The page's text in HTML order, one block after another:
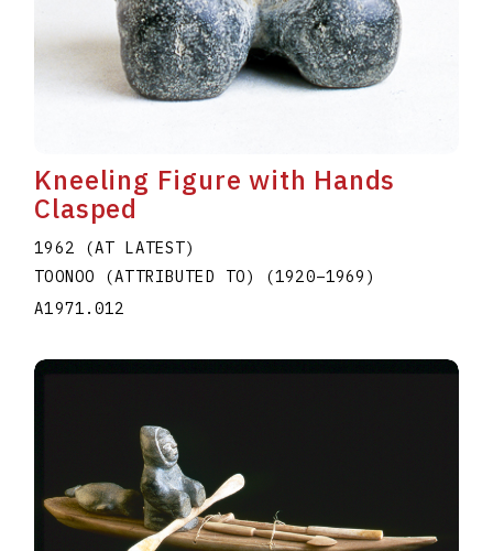
Kneeling Figure with Hands
Clasped
1962 (AT LATEST)
TOONOO (ATTRIBUTED TO)
(1920–1969 )
A1971.012